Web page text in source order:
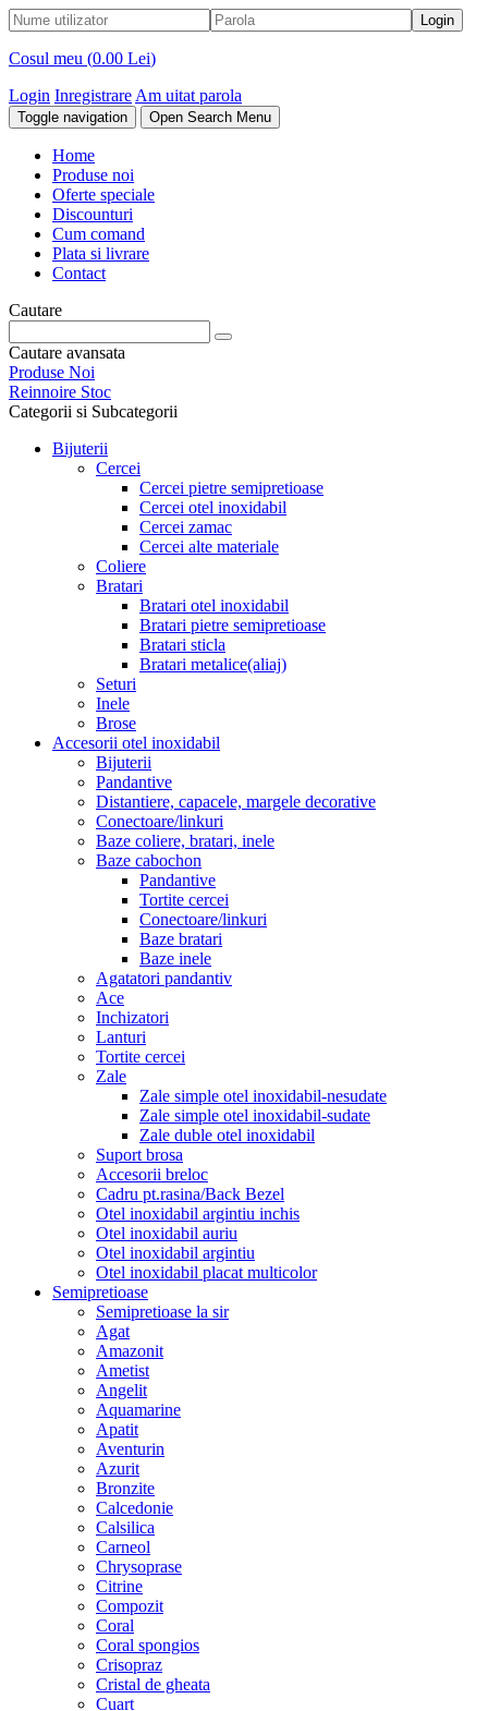
Cosul meu (0.00 Lei)
Login Inregistrare Am uitat parola
Toggle navigation Open Search Menu
Home
Produse noi
Oferte speciale
Discounturi
Cum comand
Plata si livrare
Contact
Cautare
Cautare avansata
Produse Noi
Reinnoire Stoc
Categorii si Subcategorii
Bijuterii
Cercei
Cercei pietre semipretioase
Cercei otel inoxidabil
Cercei zamac
Cercei alte materiale
Coliere
Bratari
Bratari otel inoxidabil
Bratari pietre semipretioase
Bratari sticla
Bratari metalice(aliaj)
Seturi
Inele
Brose
Accesorii otel inoxidabil
Bijuterii
Pandantive
Distantiere, capacele, margele decorative
Conectoare/linkuri
Baze coliere, bratari, inele
Baze cabochon
Pandantive
Tortite cercei
Conectoare/linkuri
Baze bratari
Baze inele
Agatatori pandantiv
Ace
Inchizatori
Lanturi
Tortite cercei
Zale
Zale simple otel inoxidabil-nesudate
Zale simple otel inoxidabil-sudate
Zale duble otel inoxidabil
Suport brosa
Accesorii breloc
Cadru pt.rasina/Back Bezel
Otel inoxidabil argintiu inchis
Otel inoxidabil auriu
Otel inoxidabil argintiu
Otel inoxidabil placat multicolor
Semipretioase
Semipretioase la sir
Agat
Amazonit
Ametist
Angelit
Aquamarine
Apatit
Aventurin
Azurit
Bronzite
Calcedonie
Calsilica
Carneol
Chrysoprase
Citrine
Compozit
Coral
Coral spongios
Crisopraz
Cristal de gheata
Cuart